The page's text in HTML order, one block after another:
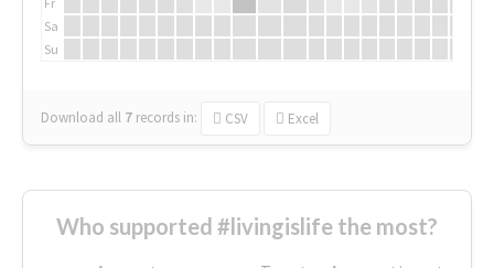
Sa
Su
Download all 7 records in: CSV Excel
Who supported #livingislife the most?